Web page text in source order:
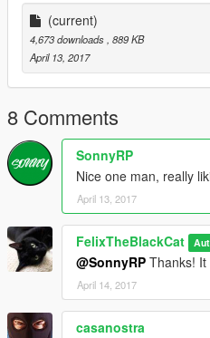
https://www.gta5-mods.com/
https://www.gta5-mods.com/
Please note that you will not be
pedestrains
Have fun! Please comment any
(current)
4,673 downloads , 889 KB
April 13, 2017
8 Comments
SonnyRP
Nice one man, really
April 13, 2017
FelixTheBlackCat
@SonnyRP Thanks!
April 14, 2017
casanostra